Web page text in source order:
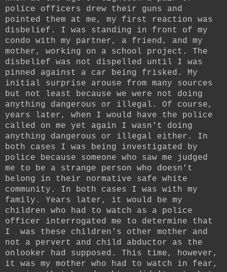
police officers drew their guns and
pointed them at me, my first reaction was
disbelief. I was standing in front of my
condo with my partner, a friend, and my
mother, working on a school project. The
disbelief was not dispelled until I was
pinned against a car being frisked. My
initial surprise arouse from many sources
but not least because we were not doing
anything dangerous or illegal. Of course,
years later, when I would have the police
called on me yet again I wasn't doing
anything dangerous or illegal either. In
both cases I was being investigated by
police because someone who saw me judged
me to be a strange person who doesn't
belong in their normative safe white
community. In both cases I was with my
family. Years later, it would be my
children who had to watch as a police
officer interrogated me to determine that
I was these children's other mother and
not a pervert and child abductor as the
onlooker had supposed. This time, however,
it was my mother who had to watch in fear,